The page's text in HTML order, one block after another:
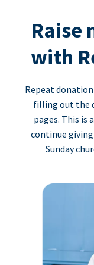
Raise
with
Repeat
filling out the
pages. This is
continue
Sunday